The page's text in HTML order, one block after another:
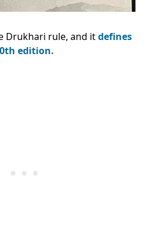
Drukhari rule, and itdefines
edition.